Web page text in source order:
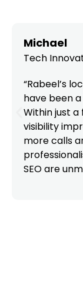
Michael
Tech
“Rabeel’s
have been
Within just
visibility
more calls
SEO are